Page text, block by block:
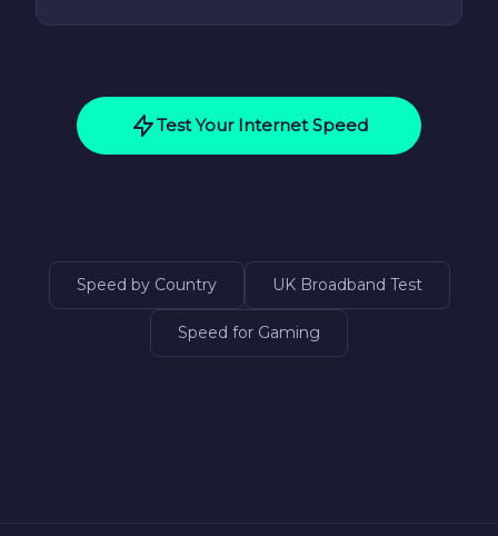
Test Your Internet Speed
Speed by Country UK Broadband Test
Speed for Gaming